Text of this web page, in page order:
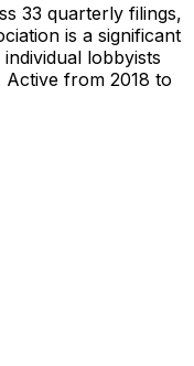
33 quarterly filings,
is a significant
lobbyists
Active from 2018 to